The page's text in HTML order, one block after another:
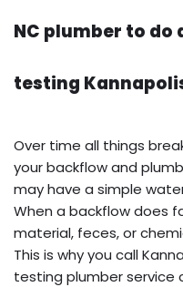
NC plumber to
testing
Over time all things
your backflow and
may have a simple
When a backflow does
material, feces, or
This is why you call
testing plumber service